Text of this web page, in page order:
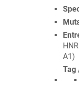
A1)
Tag